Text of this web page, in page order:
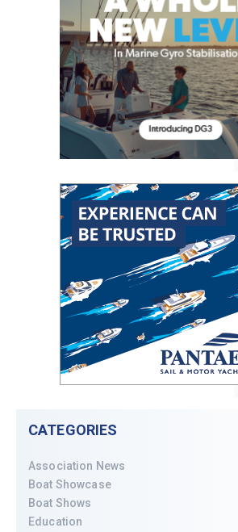
CATEGORIES
Association News
Boat Showcase
Boat Shows
Education